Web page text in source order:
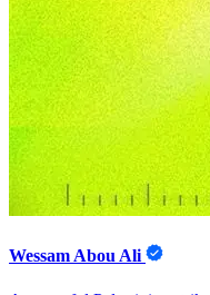
Wessam Abou Ali